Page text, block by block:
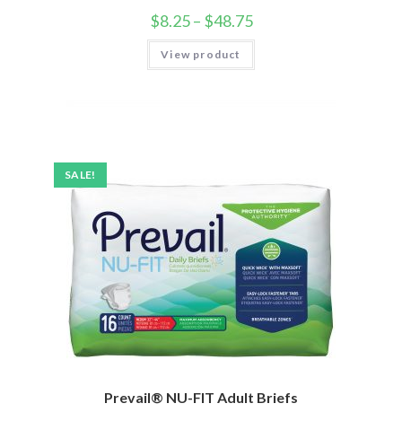
$8.25– $48.75
View product
SALE!
Prevail® NU-FIT Adult Briefs